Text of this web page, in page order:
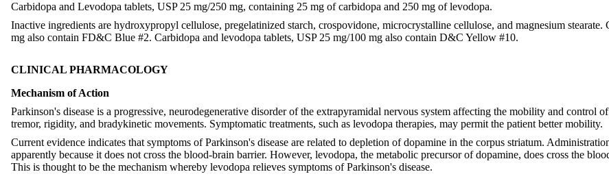
Carbidopa and Levodopa tablets, USP 25 mg/250 mg, containing 25 mg of carbidopa and 250 mg of levodopa.
Inactive ingredients are hydroxypropyl cellulose, pregelatinized starch, crospovidone, microcrystalline cellulose, and magnesium
mg also contain FD&C Blue #2. Carbidopa and levodopa tablets, USP 25 mg/100 mg also contain D&C Yellow #10.
CLINICAL PHARMACOLOGY
Mechanism of Action
Parkinson's disease is a progressive, neurodegenerative disorder of the extrapyramidal nervous system affecting the mobility and control
tremor, rigidity, and bradykinetic movements. Symptomatic treatments, such as levodopa therapies, may permit the patient better mobility.
Current evidence indicates that symptoms of Parkinson's disease are related to depletion of dopamine in the corpus striatum.
apparently because it does not cross the blood-brain barrier. However, levodopa, the metabolic precursor of dopamine, does cross the
This is thought to be the mechanism whereby levodopa relieves symptoms of Parkinson's disease.